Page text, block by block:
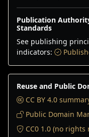
Publication
Standards
See publishing
indicators:
Reuse and Public
CC BY 4.0
Public Domain
CC0 1.0 (no rights